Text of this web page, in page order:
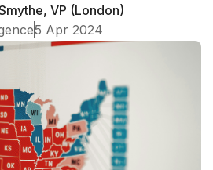
VP (London)
5 Apr 2024